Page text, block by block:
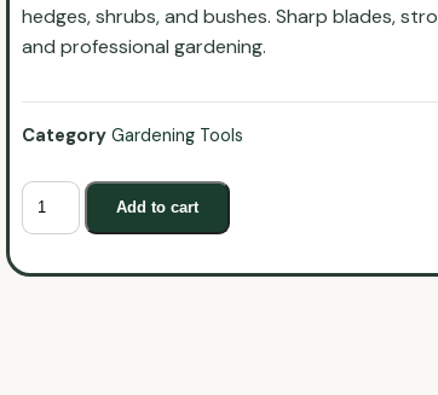
hedges, shrubs, and bushes. Sharp blades,
and professional gardening.
Category Gardening Tools
Add to cart